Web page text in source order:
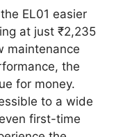
EL01 easier
at just ₹2,235
maintenance
the
for money.
to a wide
first-time